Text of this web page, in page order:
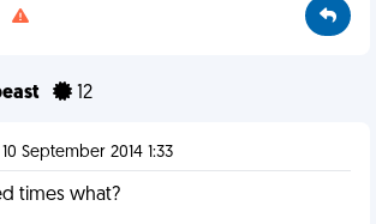
12
September 2014 1:33
times what?